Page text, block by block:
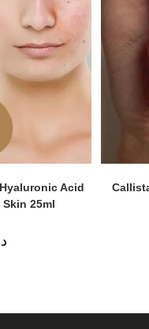
Acid
25ml